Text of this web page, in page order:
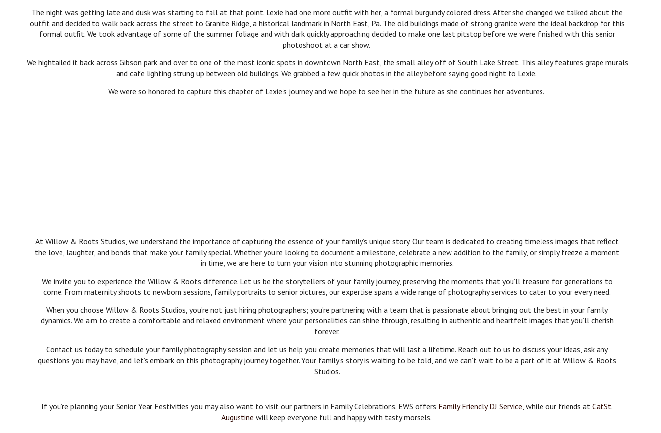
The night was getting late and dusk was starting to fall at that point. Lexie had one more outfit with her, a formal burgundy colored dress. After she changed we talked about the
outfit and decided to walk back across the street to Granite Ridge, a historical landmark in North East, Pa. The old buildings made of strong granite were the ideal backdrop for this
formal outfit. We took advantage of some of the summer foliage and with dark quickly approaching decided to make one last pitstop before we were finished with this senior
photoshoot at a car show.
We hightailed it back across Gibson park and over to one of the most iconic spots in downtown North East, the small alley off of South Lake Street. This alley features grape murals
and cafe lighting strung up between old buildings. We grabbed a few quick photos in the alley before saying good night to Lexie.
We were so honored to capture this chapter of Lexie’s journey and we hope to see her in the future as she continues her adventures.
At Willow & Roots Studios, we understand the importance of capturing the essence of your family’s unique story. Our team is dedicated to creating timeless images that reflect
the love, laughter, and bonds that make your family special. Whether you’re looking to document a milestone, celebrate a new addition to the family, or simply freeze a moment
in time, we are here to turn your vision into stunning photographic memories.
We invite you to experience the Willow & Roots difference. Let us be the storytellers of your family journey, preserving the moments that you’ll treasure for generations to
come. From maternity shoots to newborn sessions, family portraits to senior pictures, our expertise spans a wide range of photography services to cater to your every need.
When you choose Willow & Roots Studios, you’re not just hiring photographers; you’re partnering with a team that is passionate about bringing out the best in your family
dynamics. We aim to create a comfortable and relaxed environment where your personalities can shine through, resulting in authentic and heartfelt images that you’ll cherish
forever.
Contact us today to schedule your family photography session and let us help you create memories that will last a lifetime. Reach out to us to discuss your ideas, ask any
questions you may have, and let’s embark on this photography journey together. Your family’s story is waiting to be told, and we can’t wait to be a part of it at Willow & Roots
Studios.
If you’re planning your Senior Year Festivities you may also want to visit our partners in Family Celebrations. EWS offers Family Friendly DJ Service, while our friends at CatSt.
Augustine will keep everyone full and happy with tasty morsels.